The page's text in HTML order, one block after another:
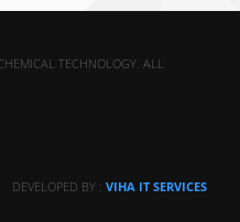
TECHNOLOGY. ALL
DEVELOPED BY : VIHA IT SERVICES